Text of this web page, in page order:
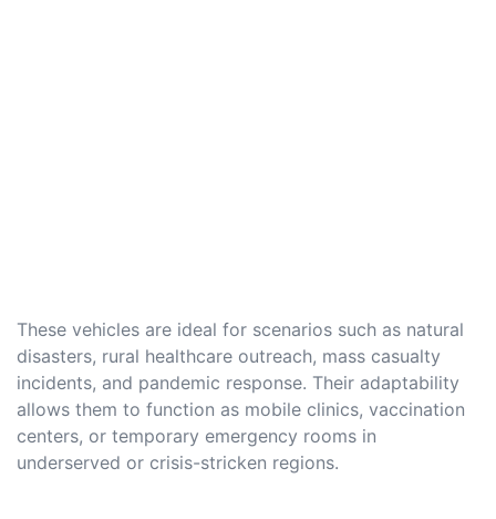
These vehicles are ideal for scenarios such as natural
disasters, rural healthcare outreach, mass casualty
incidents, and pandemic response. Their adaptability
allows them to function as mobile clinics, vaccination
centers, or temporary emergency rooms in
underserved or crisis-stricken regions.